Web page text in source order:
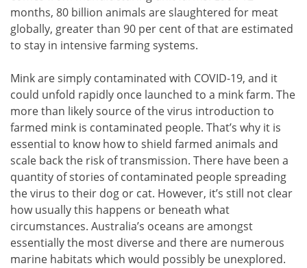
months, 80 billion animals are slaughtered for meat
globally, greater than 90 per cent of that are estimated
to stay in intensive farming systems.
Mink are simply contaminated with COVID-19, and it
could unfold rapidly once launched to a mink farm. The
more than likely source of the virus introduction to
farmed mink is contaminated people. That’s why it is
essential to know how to shield farmed animals and
scale back the risk of transmission. There have been a
quantity of stories of contaminated people spreading
the virus to their dog or cat. However, it’s still not clear
how usually this happens or beneath what
circumstances. Australia’s oceans are amongst
essentially the most diverse and there are numerous
marine habitats which would possibly be unexplored.